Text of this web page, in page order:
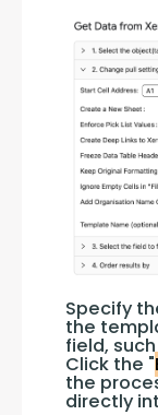
Specify
the
field,
Click the "
the
directly